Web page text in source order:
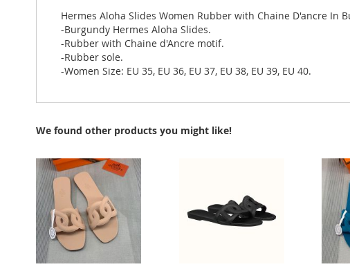
images
gallery
Hermes Aloha Slides Women Rubber with Chaine D'ancre In
-Burgundy Hermes Aloha Slides.
-Rubber with Chaine d'Ancre motif.
-Rubber sole.
-Women Size: EU 35, EU 36, EU 37, EU 38, EU 39, EU 40.
We found other products you might like!